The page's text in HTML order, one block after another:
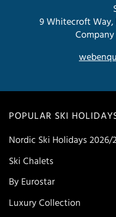
POPULAR SKI
Nordic Ski Holidays 2026/
Ski Chalets
By Eurostar
Luxury Collection
9 Whitecroft Way,
Company